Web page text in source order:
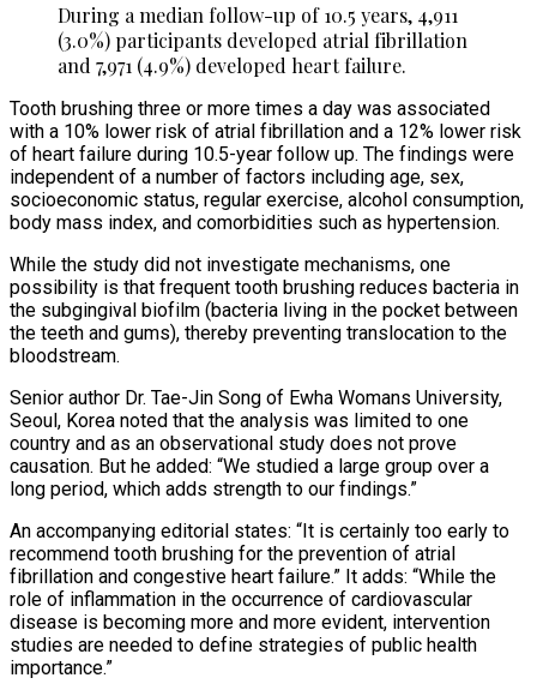
During a median follow-up of 10.5 years, 4,911
(3.0%) participants developed atrial fibrillation
and 7,971 (4.9%) developed heart failure.
Tooth brushing three or more times a day was associated
with a 10% lower risk of atrial fibrillation and a 12% lower risk
of heart failure during 10.5-year follow up. The findings were
independent of a number of factors including age, sex,
socioeconomic status, regular exercise, alcohol consumption,
body mass index, and comorbidities such as hypertension.
While the study did not investigate mechanisms, one
possibility is that frequent tooth brushing reduces bacteria in
the subgingival biofilm (bacteria living in the pocket between
the teeth and gums), thereby preventing translocation to the
bloodstream.
Senior author Dr. Tae-Jin Song of Ewha Womans University,
Seoul, Korea noted that the analysis was limited to one
country and as an observational study does not prove
causation. But he added: “We studied a large group over a
long period, which adds strength to our findings.”
An accompanying editorial states: “It is certainly too early to
recommend tooth brushing for the prevention of atrial
fibrillation and congestive heart failure.” It adds: “While the
role of inflammation in the occurrence of cardiovascular
disease is becoming more and more evident, intervention
studies are needed to define strategies of public health
importance.”